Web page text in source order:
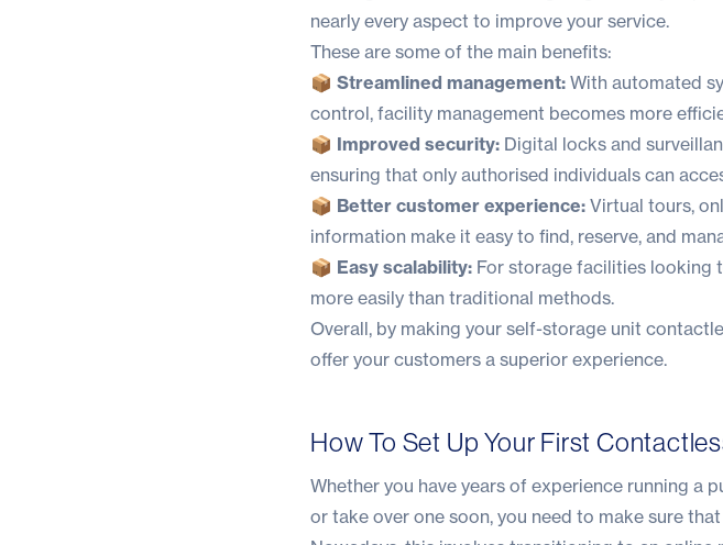
nearly every aspect to improve your service.
These are some of the main benefits:
📦 Streamlined management: With automated
control, facility management becomes more
📦 Improved security: Digital locks and
ensuring that only authorised individuals can
📦 Better customer experience: Virtual tours,
information make it easy to find, reserve, and
📦 Easy scalability: For storage facilities looking
more easily than traditional methods.
Overall, by making your self-storage unit
offer your customers a superior experience.
How To Set Up Your First
Whether you have years of experience running a
or take over one soon, you need to make sure